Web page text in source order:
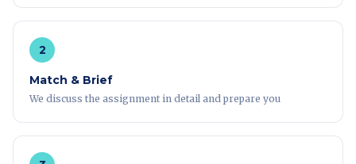
2
Match & Brief
We discuss the assignment in detail and prepare you